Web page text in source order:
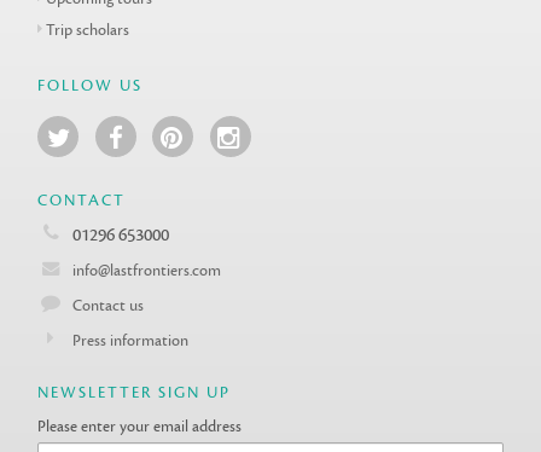
Trip scholars
FOLLOW US
CONTACT
01296 653000
info@lastfrontiers.com
Contact us
Press information
NEWSLETTER SIGN UP
Please enter your email address